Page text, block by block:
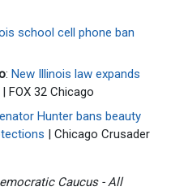
school cell phone ban
: New Illinois law expands
| FOX 32 Chicago
Hunter bans beauty
| Chicago Crusader
Caucus - All